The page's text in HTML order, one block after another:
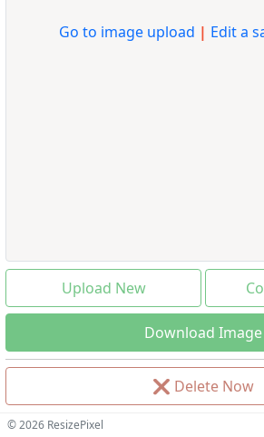
Go to image upload | Edit a
Upload New
Download Image
❌ Delete Now
© 2026 ResizePixel